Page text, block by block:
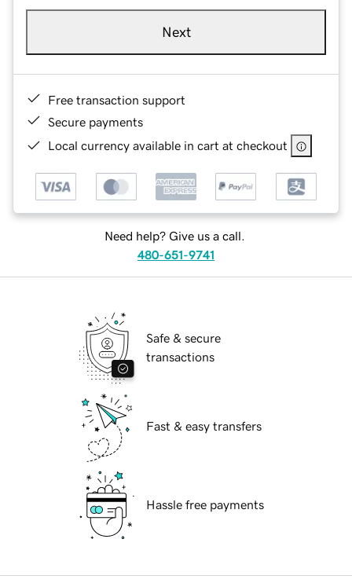
Next
Free transaction support
Secure payments
Local currency available in cart at checkout
Need help? Give us a call.
480-651-9741
Safe & secure
transactions
Fast & easy transfers
Hassle free payments